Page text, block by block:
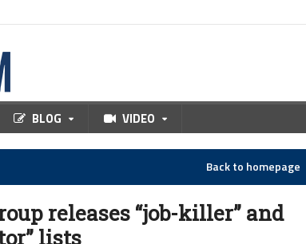
BLOG VIDEO
Back to homepage
releases “job-killer” and
lists